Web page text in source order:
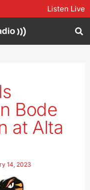
Listen Live
Bode
at Alta
14, 2023